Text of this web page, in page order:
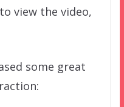
view the video,
some great